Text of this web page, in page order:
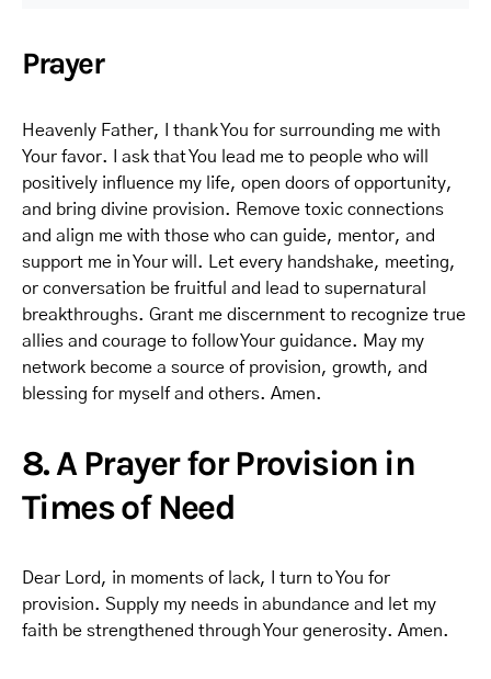
Prayer
Heavenly Father, I thank You for surrounding me with
Your favor. I ask that You lead me to people who will
positively influence my life, open doors of opportunity,
and bring divine provision. Remove toxic connections
and align me with those who can guide, mentor, and
support me in Your will. Let every handshake, meeting,
or conversation be fruitful and lead to supernatural
breakthroughs. Grant me discernment to recognize true
allies and courage to follow Your guidance. May my
network become a source of provision, growth, and
blessing for myself and others. Amen.
8. A Prayer for Provision in
Times of Need
Dear Lord, in moments of lack, I turn to You for
provision. Supply my needs in abundance and let my
faith be strengthened through Your generosity. Amen.